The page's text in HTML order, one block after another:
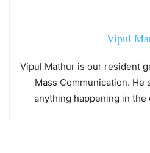
Vipul
Vipul Mathur is our resident
Mass Communication.
anything happening in